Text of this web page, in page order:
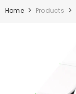
Home Products